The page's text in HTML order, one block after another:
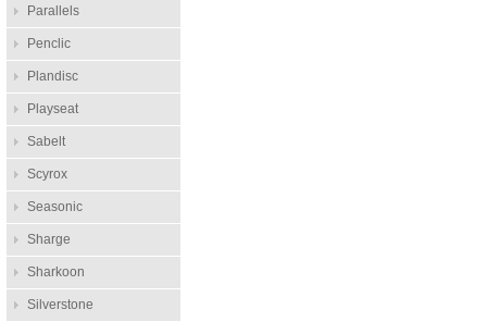
Parallels
Penclic
Plandisc
Playseat
Sabelt
Scyrox
Seasonic
Sharge
Sharkoon
Silverstone